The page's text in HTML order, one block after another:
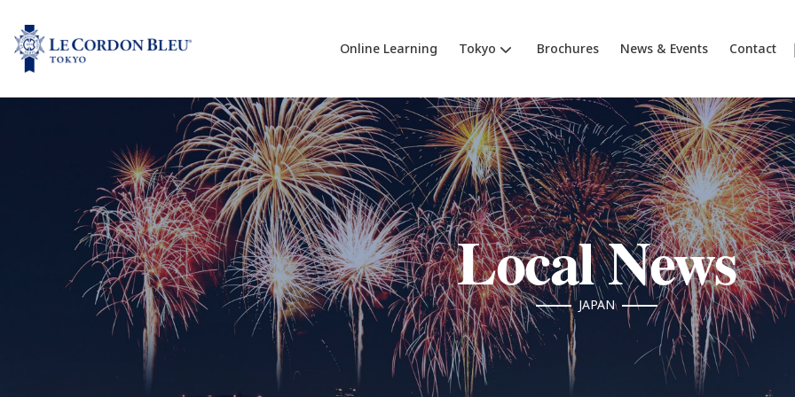
Online Learning Tokyo Brochures News & Events Contact
Local News
JAPAN